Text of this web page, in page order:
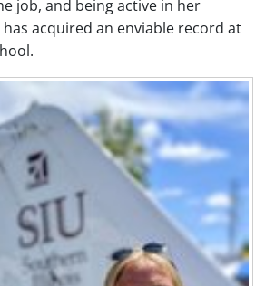
job, and being active in her
acquired an enviable record at